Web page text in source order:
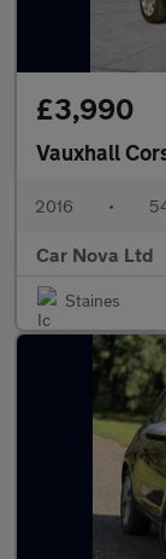
£3,990
Vauxhall
2016 •
Car Nova Ltd
Staines